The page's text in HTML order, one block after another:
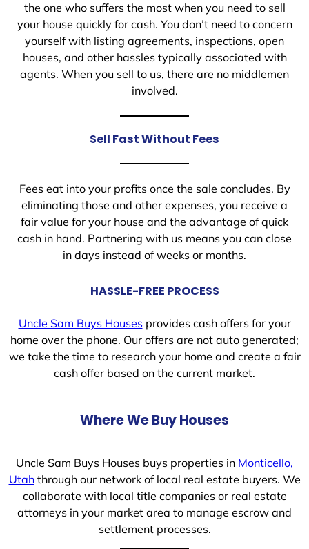
the one who suffers the most when you need to sell
your house quickly for cash. You don’t need to concern
yourself with listing agreements, inspections, open
houses, and other hassles typically associated with
agents. When you sell to us, there are no middlemen
involved.
Sell Fast Without Fees
Fees eat into your profits once the sale concludes. By
eliminating those and other expenses, you receive a
fair value for your house and the advantage of quick
cash in hand. Partnering with us means you can close
in days instead of weeks or months.
HASSLE-FREE PROCESS
Uncle Sam Buys Housesprovides cash offers for your
home over the phone. Our offers are not auto generated;
we take the time to research your home and create a fair
cash offer based on the current market.
Where We Buy Houses
Uncle Sam Buys Houses buys properties in Monticello,
Utahthrough our network of local real estate buyers. We
collaborate with local title companies or real estate
attorneys in your market area to manage escrow and
settlement processes.